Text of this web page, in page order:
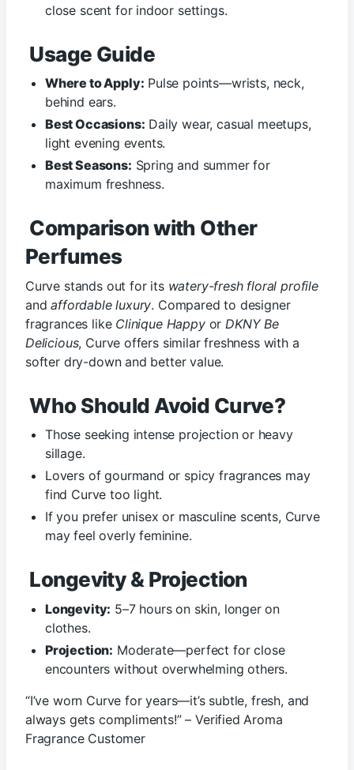
close scent for indoor settings.
Usage Guide
Where to Apply: Pulse points—wrists, neck,
behind ears.
Best Occasions: Daily wear, casual meetups,
light evening events.
Best Seasons: Spring and summer for
maximum freshness.
Comparison with Other
Perfumes
Curve stands out for its watery-fresh floral profile
andaffordable luxury. Compared to designer
fragrances like Clinique Happyor DKNY Be
Delicious, Curve offers similar freshness with a
softer dry-down and better value.
Who Should Avoid Curve?
Those seeking intense projection or heavy
sillage.
Lovers of gourmand or spicy fragrances may
find Curve too light.
If you prefer unisex or masculine scents, Curve
may feel overly feminine.
Longevity & Projection
Longevity: 5–7 hours on skin, longer on
clothes.
Projection: Moderate—perfect for close
encounters without overwhelming others.
“I’ve worn Curve for years—it’s subtle, fresh, and
always gets compliments!” – Verified Aroma
Fragrance Customer